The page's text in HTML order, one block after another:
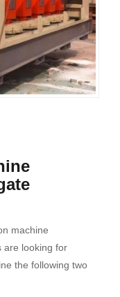
machine
are looking for
the following two